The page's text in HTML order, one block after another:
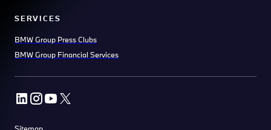
SERVICES
BMW Group Press Clubs
BMW Group Financial Services